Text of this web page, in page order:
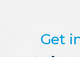
Get